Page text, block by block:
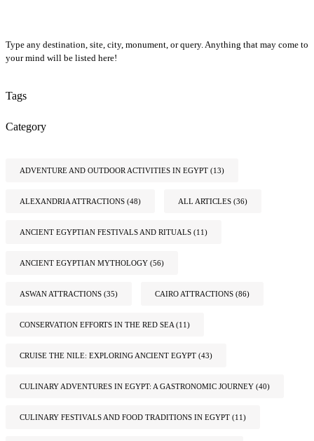
Type any destination, site, city, monument, or query. Anything that may come to
your mind will be listed here!
Tags
Category
ADVENTURE AND OUTDOOR ACTIVITIES IN EGYPT (13)
ALEXANDRIA ATTRACTIONS (48) ALL ARTICLES (36)
ANCIENT EGYPTIAN FESTIVALS AND RITUALS (11)
ANCIENT EGYPTIAN MYTHOLOGY (56)
ASWAN ATTRACTIONS (35) CAIRO ATTRACTIONS (86)
CONSERVATION EFFORTS IN THE RED SEA (11)
CRUISE THE NILE: EXPLORING ANCIENT EGYPT (43)
CULINARY ADVENTURES IN EGYPT: A GASTRONOMIC JOURNEY (40)
CULINARY FESTIVALS AND FOOD TRADITIONS IN EGYPT (11)